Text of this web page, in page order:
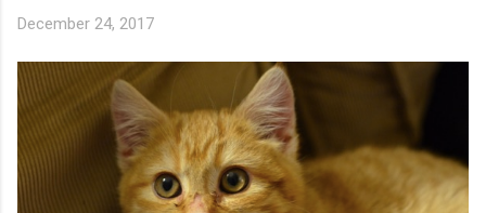
December 24, 2017